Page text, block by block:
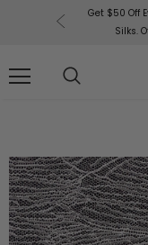
Get $50 Off
Silks.